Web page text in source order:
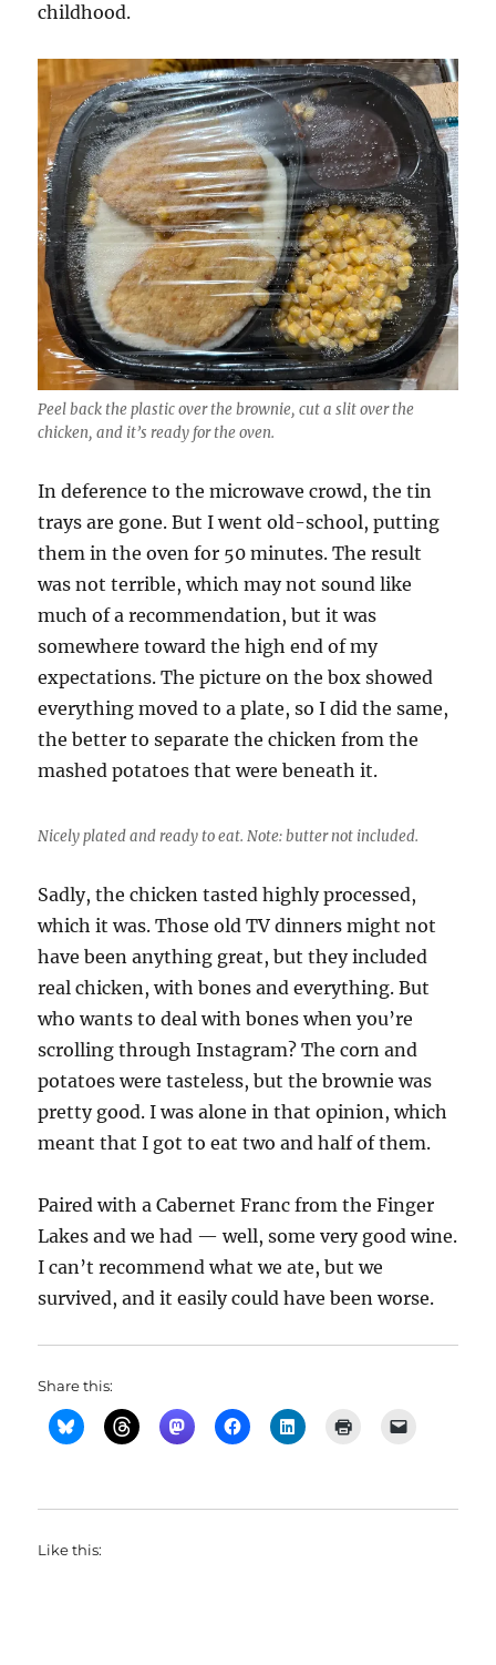
childhood.
Peel back the plastic over the brownie, cut a slit over the
chicken, and it’s ready for the oven.
In deference to the microwave crowd, the tin
trays are gone. But I went old-school, putting
them in the oven for 50 minutes. The result
was not terrible, which may not sound like
much of a recommendation, but it was
somewhere toward the high end of my
expectations. The picture on the box showed
everything moved to a plate, so I did the same,
the better to separate the chicken from the
mashed potatoes that were beneath it.
Nicely plated and ready to eat. Note: butter not included.
Sadly, the chicken tasted highly processed,
which it was. Those old TV dinners might not
have been anything great, but they included
real chicken, with bones and everything. But
who wants to deal with bones when you’re
scrolling through Instagram? The corn and
potatoes were tasteless, but the brownie was
pretty good. I was alone in that opinion, which
meant that I got to eat two and half of them.
Paired with a Cabernet Franc from the Finger
Lakes and we had — well, some very good wine.
I can’t recommend what we ate, but we
survived, and it easily could have been worse.
Share this:
Like this: